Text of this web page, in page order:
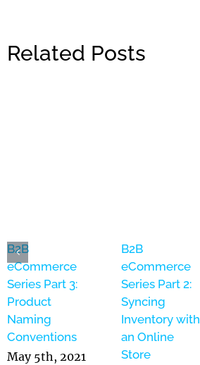
Related Posts
B2B
eCommerce
Series Part 3:
Product
Naming
Conventions
May 5th, 2021
B2B
eCommerce
Series Part 2:
Syncing
Inventory with
an Online
Store